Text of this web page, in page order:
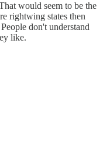
would seem to be the
rightwing states then
don't understand
like.